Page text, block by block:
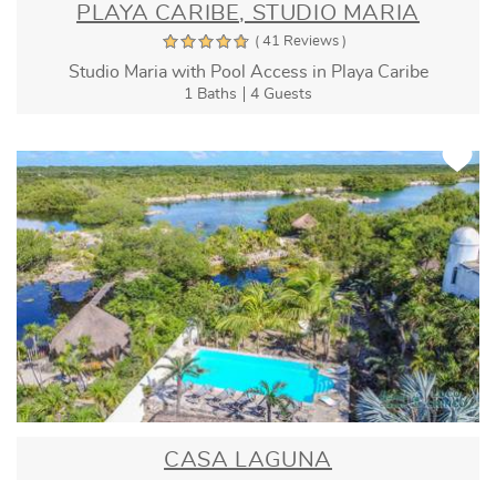
PLAYA CARIBE, STUDIO MARIA
( 41 Reviews )
Studio Maria with Pool Access in Playa Caribe
1 Baths 4 Guests
CASA LAGUNA